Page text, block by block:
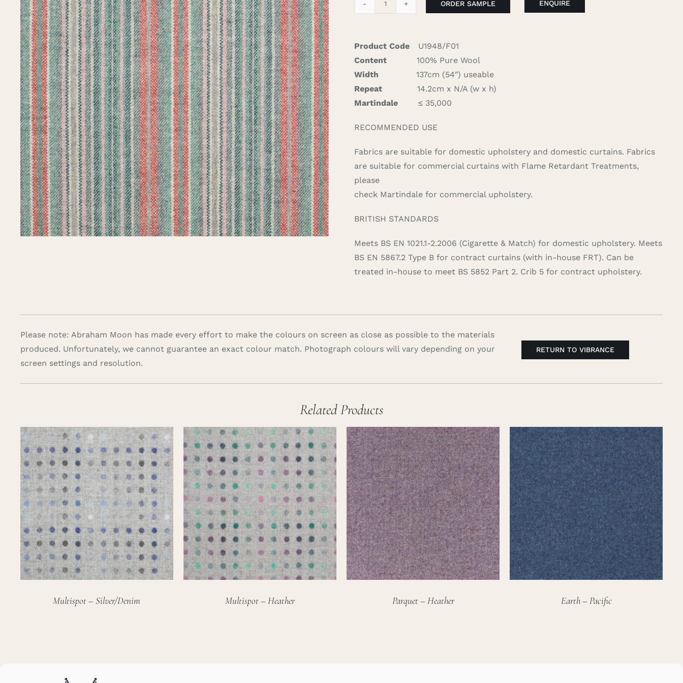
ORDER SAMPLE ENQUIRE
Product Code
U1948/F01
Content
100% Pure Wool
Width
137cm (54″) useable
Repeat
14.2cm x N/A (w x h)
Martindale
≤ 35,000
RECOMMENDED USE
Fabrics are suitable for domestic upholstery and domestic curtains. Fabrics
are suitable for commercial curtains with Flame Retardant Treatments,
please
check Martindale for commercial upholstery.
BRITISH STANDARDS
Meets BS EN 1021.1-2.2006 (Cigarette & Match) for domestic upholstery. Meets
BS EN 5867.2 Type B for contract curtains (with in-house FRT). Can be
treated in-house to meet BS 5852 Part 2. Crib 5 for contract upholstery.
Please note: Abraham Moon has made every effort to make the colours on screen as close as possible to the materials
produced. Unfortunately, we cannot guarantee an exact colour match. Photograph colours will vary depending on your
screen settings and resolution.
RETURN TO VIBRANCE
Related Products
Multispot – Silver/Denim Multispot – Heather Parquet – Heather Earth – Pacific